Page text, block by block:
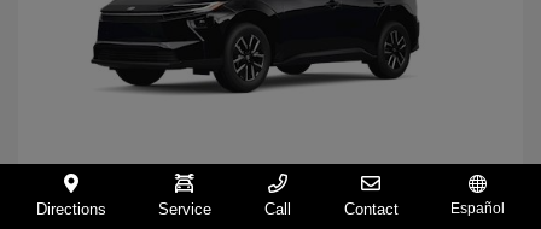
2026 ToyotaBZ
Directions Service Call Contact Español